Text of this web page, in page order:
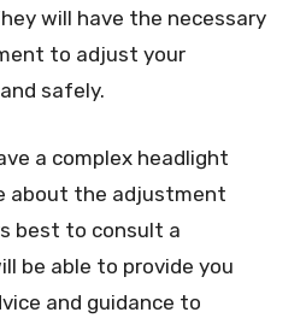
will have the necessary
to adjust your
safely.
a complex headlight
about the adjustment
best to consult a
be able to provide you
and guidance to